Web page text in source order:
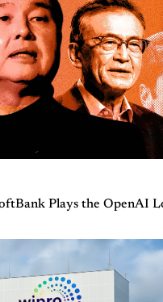
Plays the OpenAI